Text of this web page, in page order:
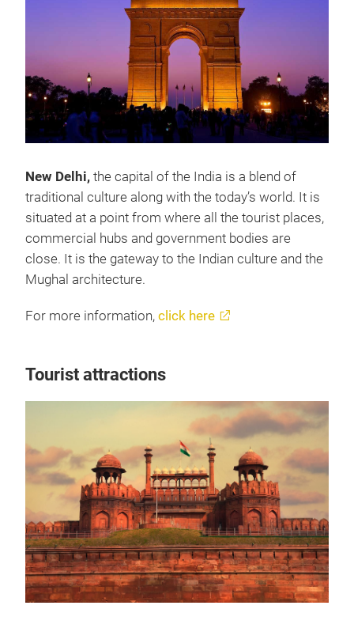
New Delhi, the capital of the India is a blend of
traditional culture along with the today’s world. It is
situated at a point from where all the tourist places,
commercial hubs and government bodies are
close. It is the gateway to the Indian culture and the
Mughal architecture.
For more information, click here
Tourist attractions